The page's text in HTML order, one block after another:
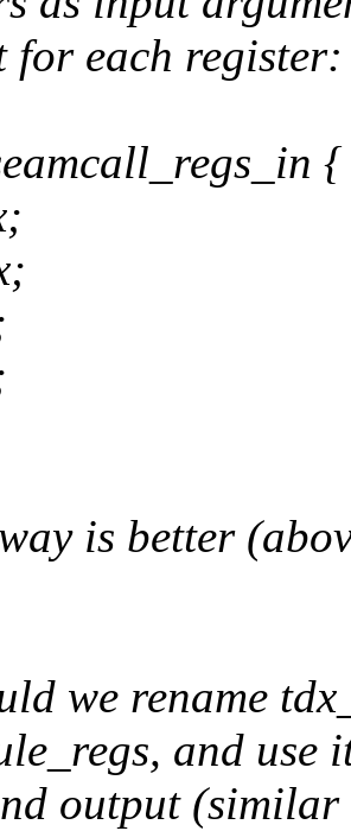
for each register:
{
is better
we rename
and use
output